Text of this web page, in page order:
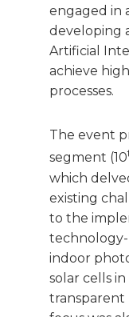
engaged in
developing
Artificial
achieve
processes.
The event
segment (10
which
existing
to the
technology-
indoor
solar cells
transparent